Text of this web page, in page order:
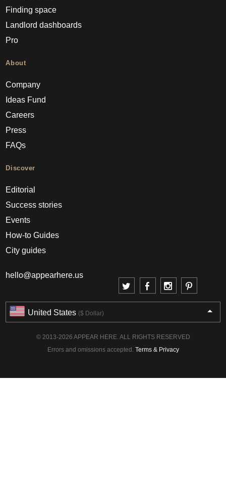
Finding space
Landlord dashboards
Pro
About
Company
Ideas Fund
Careers
Press
FAQs
Discover
Editorial
Success stories
Events
How-to Guides
City guides
hello@appearhere.us
United States ($ Dollar)
© 2013-2026 APPEAR HERE. ALL RIGHTS RESERVED
Errors and omissions accepted. Terms & Privacy